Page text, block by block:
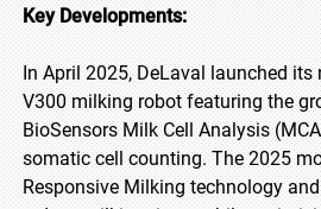
Key Developments:
In April 2025, DeLaval launched its
V300 milking robot featuring the
BioSensors Milk Cell Analysis
somatic cell counting. The 2025
Responsive Milking technology